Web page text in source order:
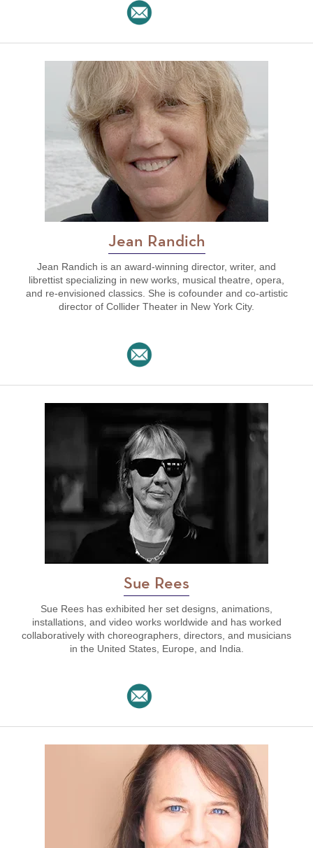
Jean Randich
Jean Randich is an award-winning director, writer, and
librettist specializing in new works, musical theatre, opera,
and re-envisioned classics. She is cofounder and co-artistic
director of Collider Theater in New York City.
Sue Rees
Sue Rees has exhibited her set designs, animations,
installations, and video works worldwide and has worked
collaboratively with choreographers, directors, and musicians
in the United States, Europe, and India.